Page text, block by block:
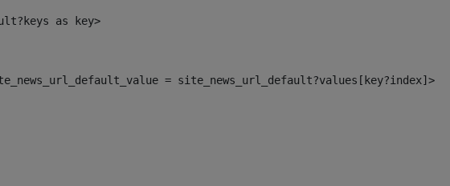
as key>
= site_news_url_default?values[key?index]>